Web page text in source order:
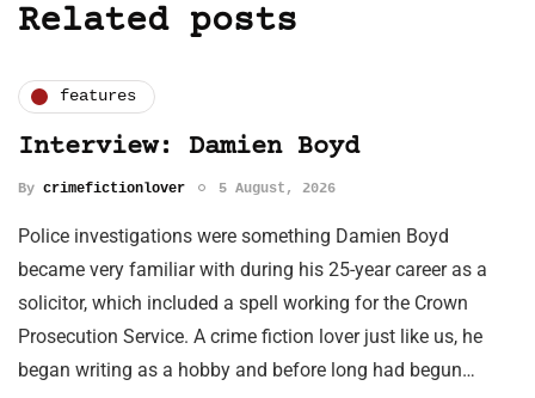
Related posts
features
Interview: Damien Boyd
By crimefictionlover 5 August, 2026
Police investigations were something Damien Boyd
became very familiar with during his 25-year career as a
solicitor, which included a spell working for the Crown
Prosecution Service. A crime fiction lover just like us, he
began writing as a hobby and before long had begun…